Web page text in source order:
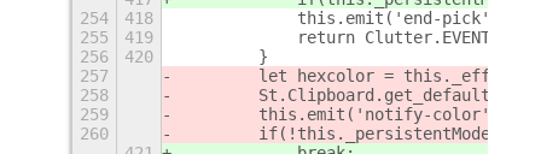
254
418
            this.emit('end-pick');
255
419
return
256
420
        }
257
let hexcolor =
258
259
this.emit('notify-color',
260
if(!this._persistentMode)